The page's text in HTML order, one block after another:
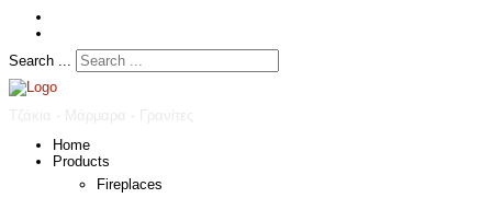
Search ...
Home
Products
Fireplaces